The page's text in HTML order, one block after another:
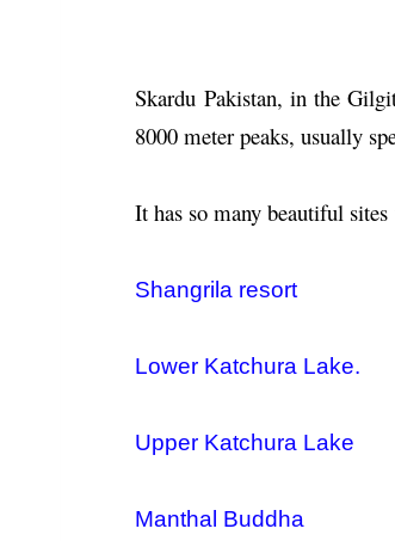
Skardu Pakistan, in the
8000 meter peaks, usually
It has so many beautiful
Shangrila resort
Lower Katchura Lake.
Upper Katchura Lake
Manthal Buddha